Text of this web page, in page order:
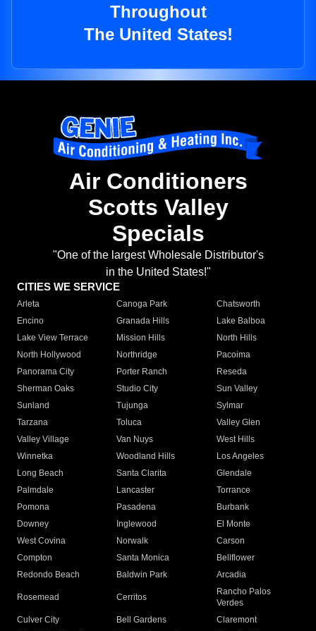
Throughout
The United States!
Air Conditioners
Scotts Valley
Specials
"One of the largest Wholesale Distributor's
in the United States!"
CITIES WE SERVICE
Arleta Canoga Park
Chatsworth
Encino
Granada Hills
Lake Balboa
Lake View Terrace
Mission Hills
North Hills
North Hollywood
Northridge
Pacoima
Panorama City
Porter Ranch
Reseda
Sherman Oaks
Studio City
Sun Valley
Sunland
Tujunga
Sylmar
Tarzana
Toluca
Valley Glen
Valley Village
Van Nuys
West Hills
Winnetka
Woodland Hills
Los Angeles
Long Beach
Santa Clarita
Glendale
Palmdale
Lancaster
Torrance
Pomona
Pasadena
Burbank
Downey
Inglewood
El Monte
West Covina
Norwalk
Carson
Compton
Santa Monica
Bellflower
Redondo Beach
Baldwin Park Arcadia
Rosemead Cerritos
Rancho Palos
Verdes
Culver City
Bell Gardens
Claremont